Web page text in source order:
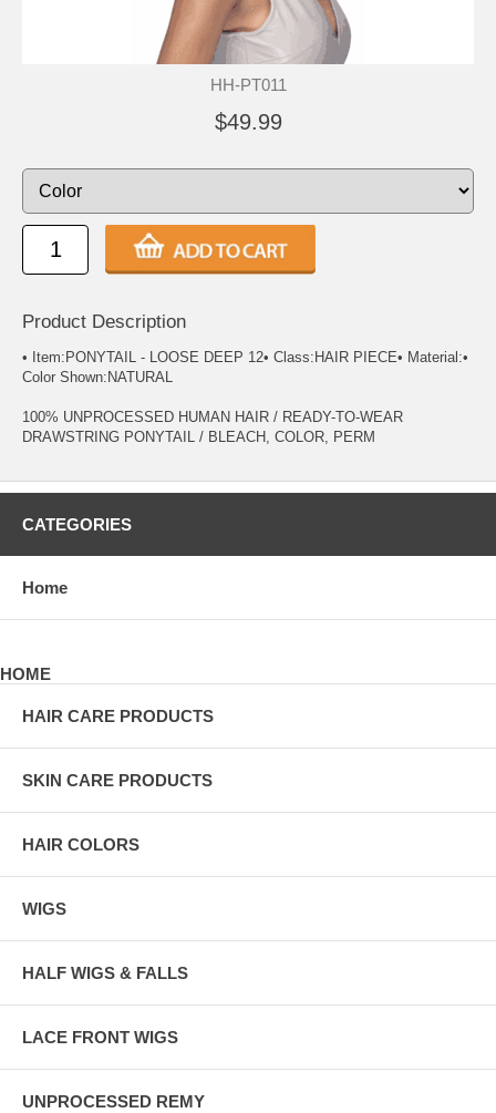
HH-PT011
$49.99
Product Description
• Item:PONYTAIL - LOOSE DEEP 12• Class:HAIR PIECE• Material:•
Color Shown:NATURAL
100% UNPROCESSED HUMAN HAIR / READY-TO-WEAR
DRAWSTRING PONYTAIL / BLEACH, COLOR, PERM
CATEGORIES
Home
HOME
HAIR CARE PRODUCTS
SKIN CARE PRODUCTS
HAIR COLORS
WIGS
HALF WIGS & FALLS
LACE FRONT WIGS
UNPROCESSED REMY